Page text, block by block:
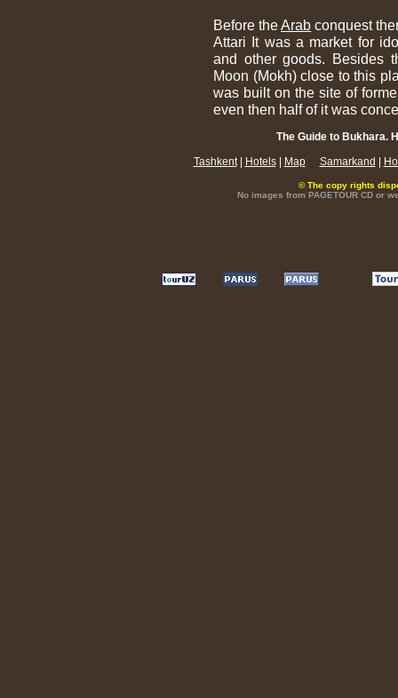
Before theArab conquest
Attari It was a market for
and other goods. Besides
Moon (Mokh) close to this
was built on the site of
even then half of it was
The Guide to Bukhara.
Tashkent| Hotels| Map Samarkand
© The copy rights
No images from PAGETOUR CD or